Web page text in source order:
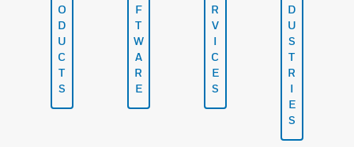
O
D
U
C
T
S
F
T
W
A
R
E
R
V
I
C
E
S
D
U
S
T
R
I
E
S